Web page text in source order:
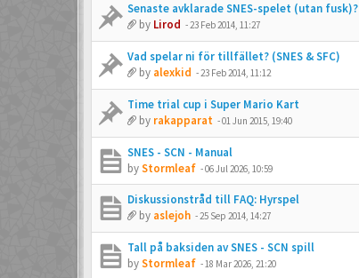
Senaste avklarade SNES-spelet (utan fusk)?
by Lirod -23 Feb 2014, 11:27
Vad spelar ni för tillfället? (SNES & SFC)
by alexkid -23 Feb 2014, 11:12
Time trial cup i Super Mario Kart
by rakapparat -01 Jun 2015, 19:40
SNES - SCN - Manual
byStormleaf -06 Jul 2026, 10:59
Diskussionstråd till FAQ: Hyrspel
by aslejoh -25 Sep 2014, 14:27
Tall på baksiden av SNES - SCN spill
byStormleaf -18 Mar 2026, 21:20